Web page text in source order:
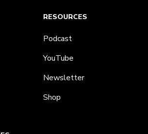
RESOURCES
Podcast
YouTube
Newsletter
Shop